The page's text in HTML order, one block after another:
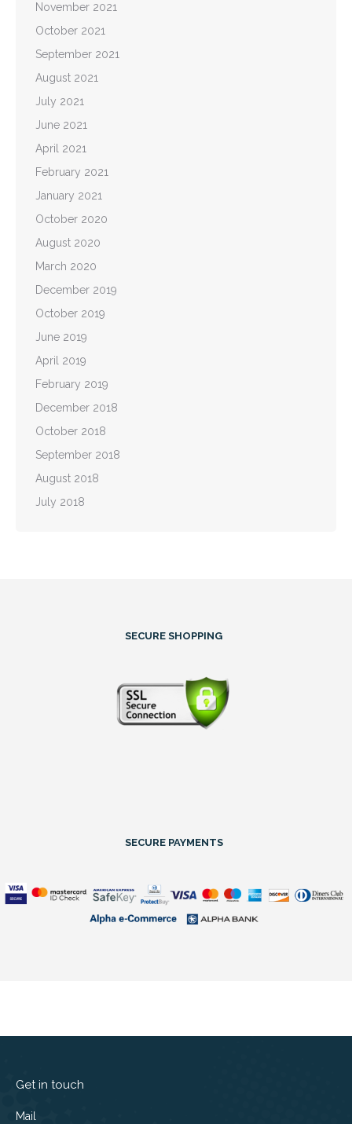
November 2021
October 2021
September 2021
August 2021
July 2021
June 2021
April 2021
February 2021
January 2021
October 2020
August 2020
March 2020
December 2019
October 2019
June 2019
April 2019
February 2019
December 2018
October 2018
September 2018
August 2018
July 2018
SECURE SHOPPING
SECURE PAYMENTS
Get in touch
Mail